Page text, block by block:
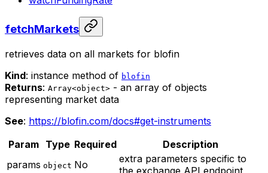
fetchMarkets
retrieves data on all markets for blofin
Kind: instance method of blofin
Returns: Array<object> - an array of objects
representing market data
See: https://blofin.com/docs#get-instruments
Param Type Required
Description
params object No
extra parameters specific to